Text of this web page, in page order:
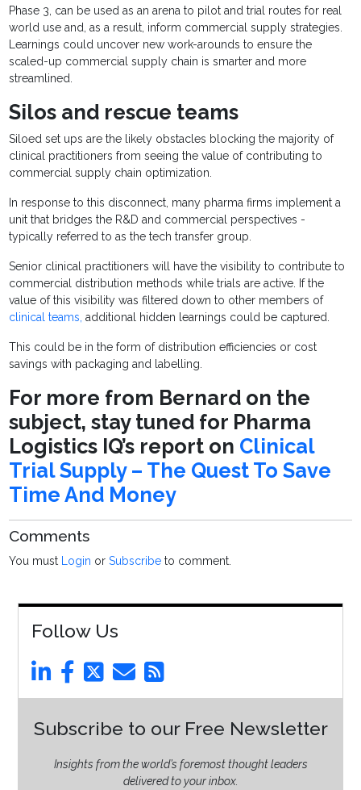
Phase 3, can be used as an arena to pilot and trial routes for real
world use and, as a result, inform commercial supply strategies.
Learnings could uncover new work-arounds to ensure the
scaled-up commercial supply chain is smarter and more
streamlined.
Silos and rescue teams
Siloed set ups are the likely obstacles blocking the majority of
clinical practitioners from seeing the value of contributing to
commercial supply chain optimization.
In response to this disconnect, many pharma firms implement a
unit that bridges the R&D and commercial perspectives -
typically referred to as the tech transfer group.
Senior clinical practitioners will have the visibility to contribute to
commercial distribution methods while trials are active. If the
value of this visibility was filtered down to other members of
clinical teams, additional hidden learnings could be captured.
This could be in the form of distribution efficiencies or cost
savings with packaging and labelling.
For more from Bernard on the
subject, stay tuned for Pharma
Logistics IQ’s report on Clinical
Trial Supply – The Quest To Save
Time And Money
Comments
You must Login orSubscribe to comment.
Follow Us
Subscribe to our Free Newsletter
Insights from the world’s foremost thought leaders
delivered to your inbox.